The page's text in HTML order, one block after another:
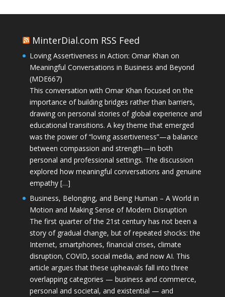
MinterDial.com RSS Feed
Loving Assertiveness in Action: Omar Khan on
Meaningful Conversations in Business and Beyond
(MDE667)
This conversation with Omar Khan focused on the
importance of building bridges rather than barriers,
drawing on personal stories of global experience and
educational transitions. A key theme that emerged
was the power of “loving assertiveness”—a balance
between compassion and strength—in both
personal and professional settings. The discussion
explored how meaningful conversations and genuine
empathy […]
Business, Belonging, and Being Human – A World in
Motion and Making Sense of Modern Disruption
The first quarter of the 21st century has not been a
story of gradual change, but of repeated shocks: the
Internet, smartphones, financial crises, climate
disruption, COVID, social media, and now AI. This
article argues that these upheavals fall into three
overlapping categories — business and commerce,
personal and societal, and existential — and